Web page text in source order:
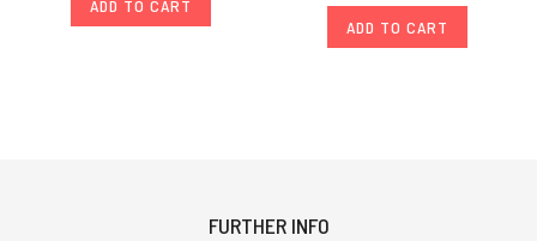
ADD TO CART
ADD TO CART
FURTHER INFO